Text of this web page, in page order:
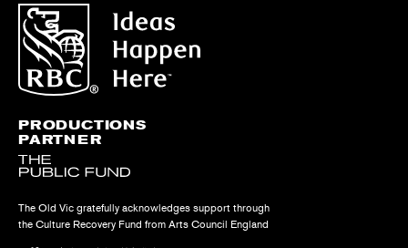
PRODUCTIONS
PARTNER
The Old Vic gratefully acknowledges support through
the Culture Recovery Fund from Arts Council England